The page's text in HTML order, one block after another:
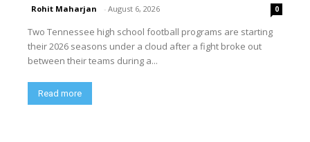
Rohit Maharjan - August 6, 2026 0
Two Tennessee high school football programs are starting
their 2026 seasons under a cloud after a fight broke out
between their teams during a...
Read more